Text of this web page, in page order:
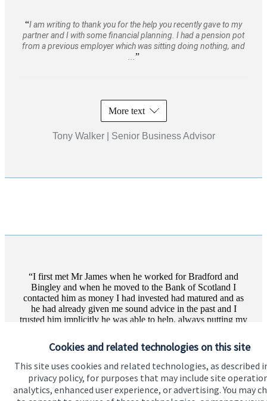
Cookies and related technologies on this site
This site uses cookies and related technologies, as described
privacy policy, for purposes that may include site
analytics, enhanced user experience, or advertising. You may
I am writing to thank you for the help you recently gave to my
partner and I with some financial planning. I had a pension pot
from a previous employer which was sitting doing nothing, and
More text
Tony Walker | Senior Business Advisor
I first met Mr James when he worked for Bradford and
Bingley and when he moved to the Bank of Scotland I
contacted him as money I had invested had matured and as
he had already given me sound advice in the past and I
trusted him implicitly he was able to help, always putting my
More text
Private client | Waiting Times Assistant For NHS
Grampian, Aberdeen